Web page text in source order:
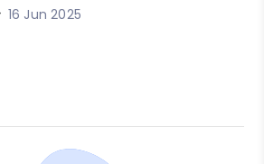
16 Jun 2025